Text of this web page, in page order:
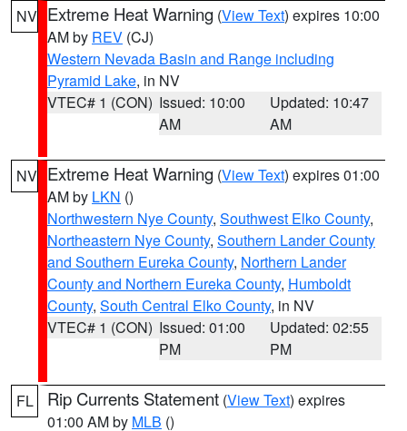
NV Extreme Heat Warning (View Text) expires 10:00
AM by REV (CJ)
Western Nevada Basin and Range including
Pyramid Lake, in NV
VTEC# 1 (CON) Issued: 10:00
AM
Updated: 10:47
AM
NV Extreme Heat Warning (View Text) expires 01:00
AM by LKN ()
Northwestern Nye County, Southwest Elko County,
Northeastern Nye County, Southern Lander County
and Southern Eureka County, Northern Lander
County and Northern Eureka County, Humboldt
County, South Central Elko County, in NV
VTEC# 1 (CON) Issued: 01:00
PM
Updated: 02:55
PM
FL Rip Currents Statement (View Text) expires
01:00 AM by MLB ()